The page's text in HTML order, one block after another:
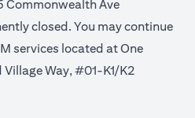
Commonwealth Ave
closed. You may continue
services located at One
Way, #01-K1/K2